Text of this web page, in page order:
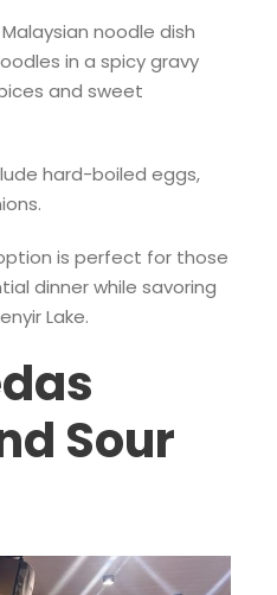
noodle dish
in a spicy gravy
and sweet
hard-boiled eggs,
is perfect for those
dinner while savoring
Lake.
Sour